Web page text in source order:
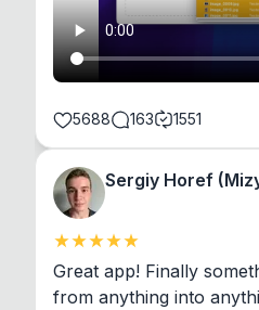
5688 163 1551
Sergiy Horef
Great app! Finally
from anything into